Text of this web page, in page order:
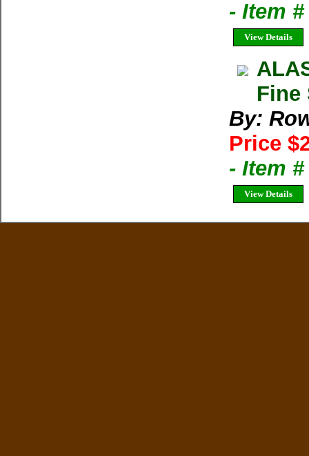
- Item #
View Details
Fine
By:
Price
- Item #
View Details